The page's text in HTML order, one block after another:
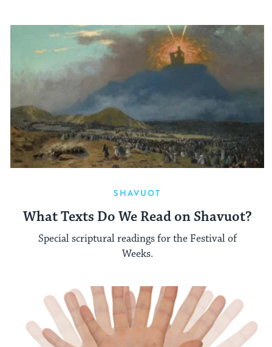
SHAVUOT
What Texts Do We Read on Shavuot?
Special scriptural readings for the Festival of
Weeks.